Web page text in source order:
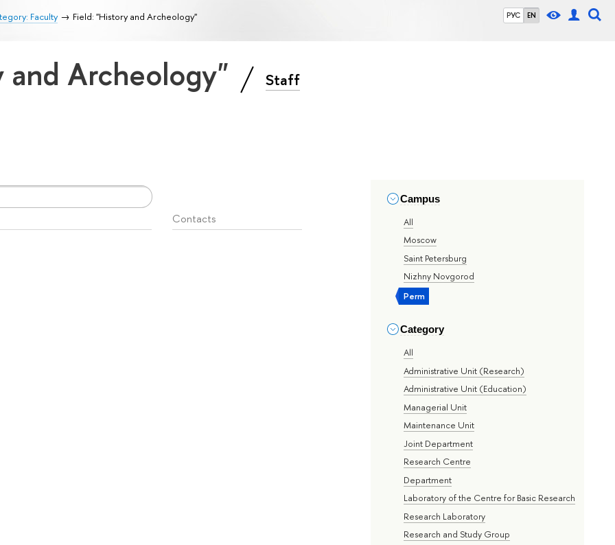
РУС EN
Faculty Field: "History and Archeology"
and Archeology" Staff
Campus
All
Moscow
Saint Petersburg
Nizhny Novgorod
Perm
Category
All
Administrative Unit (Research)
Administrative Unit (Education)
Managerial Unit
Maintenance Unit
Joint Department
Research Centre
Department
Laboratory of the Centre for Basic Research
Research Laboratory
Research and Study Group
Contacts